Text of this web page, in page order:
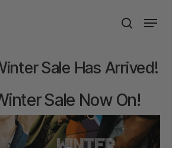
search
Menu
Sale Has Arrived!
Sale Now On!